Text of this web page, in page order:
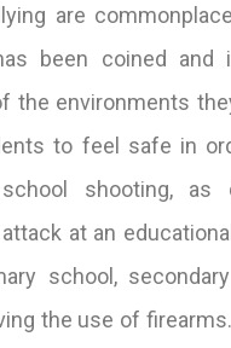
are
been coined
the environments
to feel safe in
shooting, as
at an
school,
the use of